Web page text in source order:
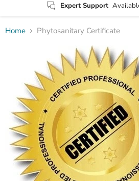
Expert Support
Home Phytosanitary Certificate